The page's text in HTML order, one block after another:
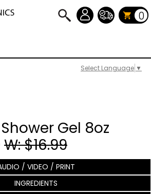
Select Language ▼
0
Gel 8oz
W: $16.99
/ VIDEO / PRINT
INGREDIENTS